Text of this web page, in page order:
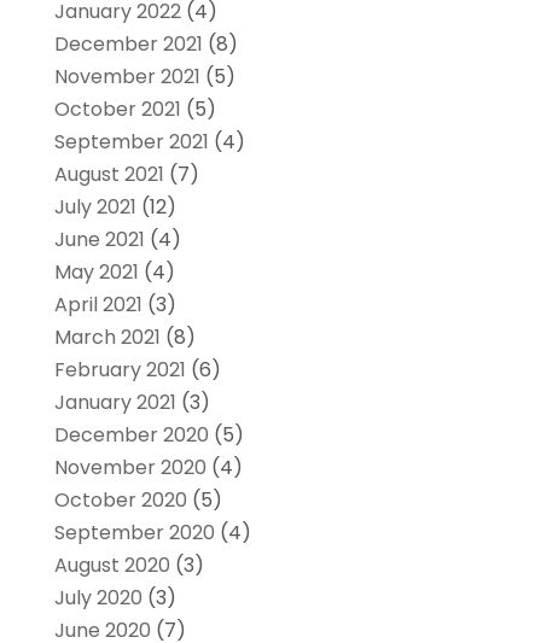
January 2022(4)
December 2021 (8)
November 2021 (5)
October 2021 (5)
September 2021 (4)
August 2021 (7)
July 2021 (12)
June 2021 (4)
May 2021 (4)
April 2021 (3)
March 2021 (8)
February 2021 (6)
January 2021 (3)
December 2020 (5)
November 2020 (4)
October 2020 (5)
September 2020 (4)
August 2020 (3)
July 2020 (3)
June 2020 (7)